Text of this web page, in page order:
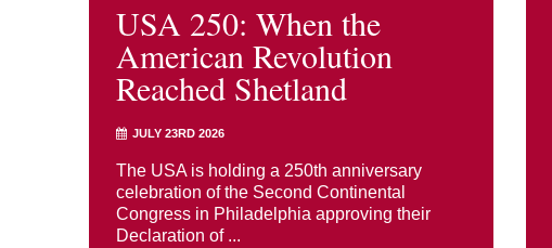
USA 250: When the
American Revolution
Reached Shetland
JULY 23RD 2026
The USA is holding a 250th anniversary
celebration of the Second Continental
Congress in Philadelphia approving their
Declaration of ...